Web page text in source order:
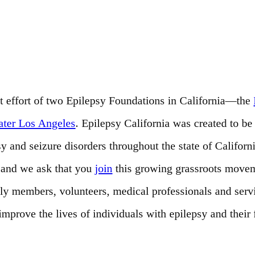
effort of two Epilepsy Foundations in California—the
Los Angeles. Epilepsy California was created to
and seizure disorders throughout the state of
we ask that youjoin this growing grassroots
members, volunteers, medical professionals and
the lives of individuals with epilepsy and their